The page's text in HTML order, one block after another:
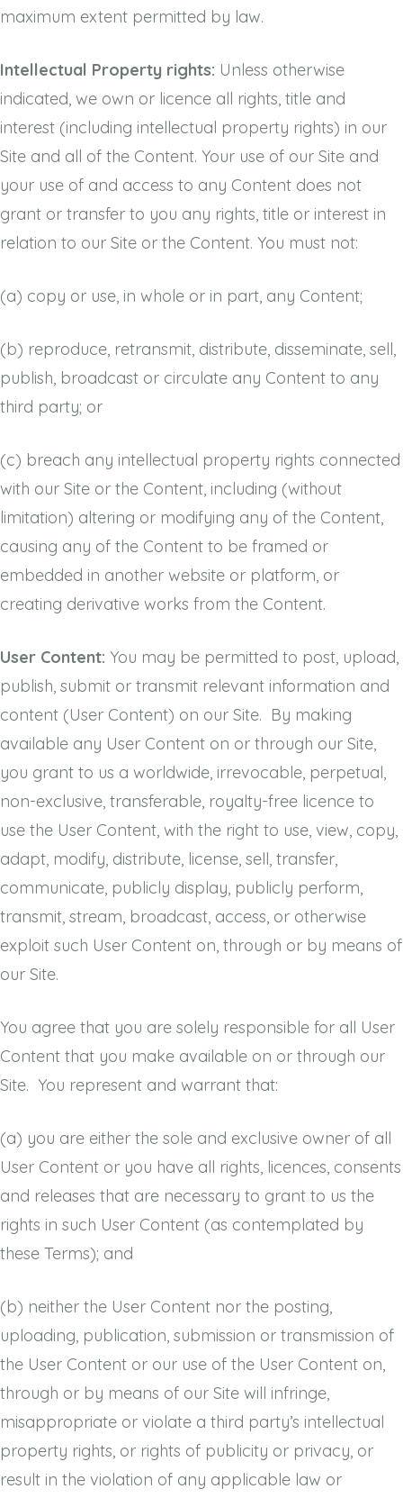
maximum extent permitted by law.
Intellectual Property rights: Unless otherwise
indicated, we own or licence all rights, title and
interest (including intellectual property rights) in our
Site and all of the Content. Your use of our Site and
your use of and access to any Content does not
grant or transfer to you any rights, title or interest in
relation to our Site or the Content. You must not:
(a) copy or use, in whole or in part, any Content;
(b) reproduce, retransmit, distribute, disseminate, sell,
publish, broadcast or circulate any Content to any
third party; or
(c) breach any intellectual property rights connected
with our Site or the Content, including (without
limitation) altering or modifying any of the Content,
causing any of the Content to be framed or
embedded in another website or platform, or
creating derivative works from the Content.
User Content: You may be permitted to post, upload,
publish, submit or transmit relevant information and
content (User Content) on our Site. By making
available any User Content on or through our Site,
you grant to us a worldwide, irrevocable, perpetual,
non-exclusive, transferable, royalty-free licence to
use the User Content, with the right to use, view, copy,
adapt, modify, distribute, license, sell, transfer,
communicate, publicly display, publicly perform,
transmit, stream, broadcast, access, or otherwise
exploit such User Content on, through or by means of
our Site.
You agree that you are solely responsible for all User
Content that you make available on or through our
Site. You represent and warrant that:
(a) you are either the sole and exclusive owner of all
User Content or you have all rights, licences, consents
and releases that are necessary to grant to us the
rights in such User Content (as contemplated by
these Terms); and
(b) neither the User Content nor the posting,
uploading, publication, submission or transmission of
the User Content or our use of the User Content on,
through or by means of our Site will infringe,
misappropriate or violate a third party’s intellectual
property rights, or rights of publicity or privacy, or
result in the violation of any applicable law or